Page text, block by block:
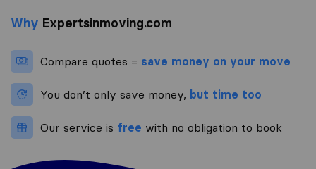
Why Expertsinmoving.com
Compare quotes = save money on your move
You don’t only save money, but time too
Our service is free with no obligation to book